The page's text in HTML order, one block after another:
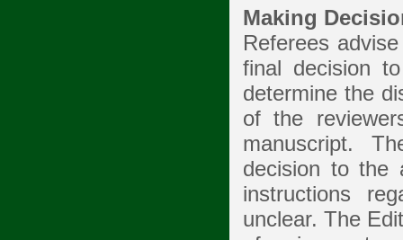
Making
Referees
final decision
determine the
of the
manuscript.
decision to the
instructions
unclear. The